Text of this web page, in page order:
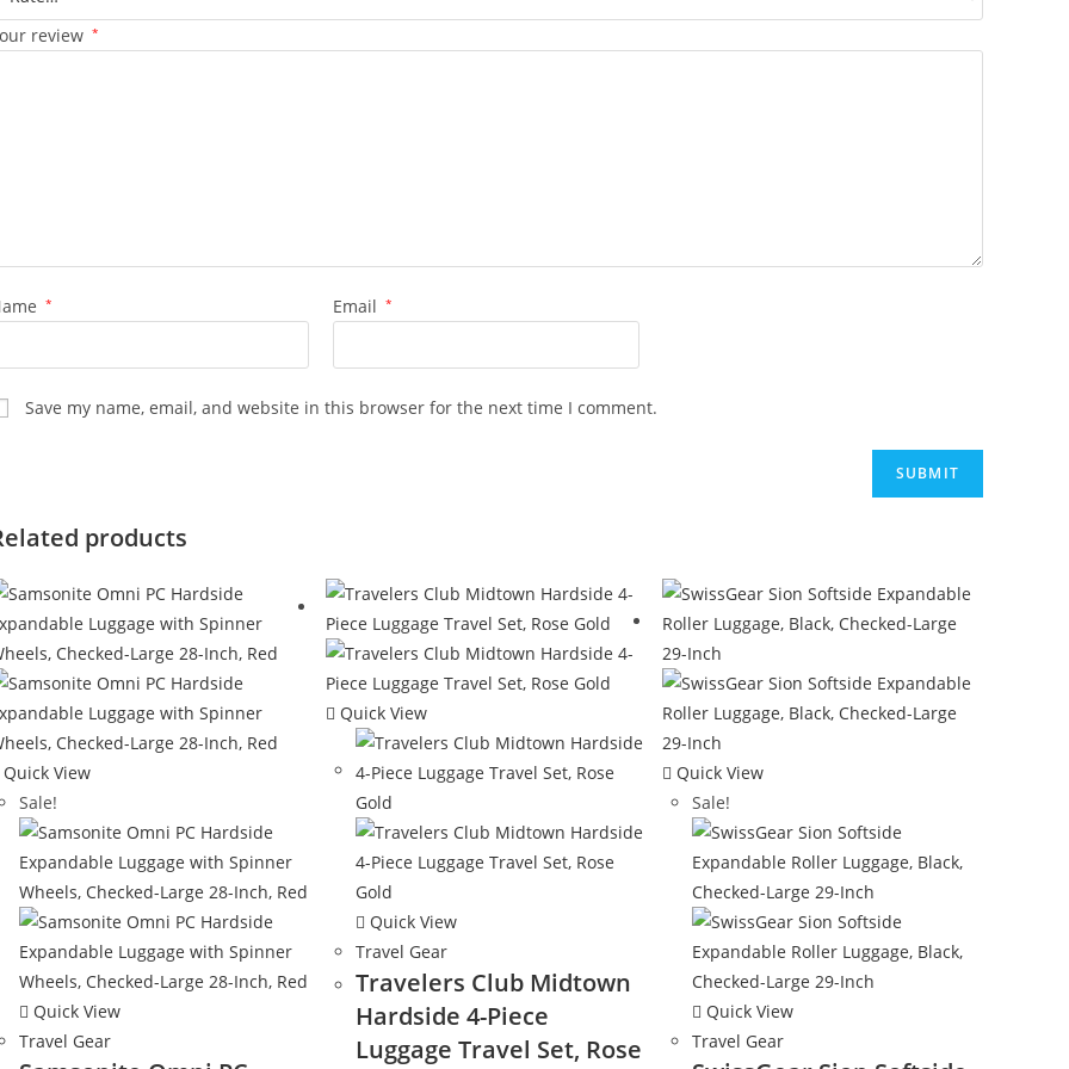
review *
* Email *
Save my name, email, and website in this browser for the next time I comment.
products
Quick View
Sale!
Quick View
Travel Gear
Quick View
Quick View
Travel Gear
Travelers Club Midtown
Hardside 4-Piece
Luggage Travel Set, Rose
Quick View
Sale!
Quick View
Travel Gear